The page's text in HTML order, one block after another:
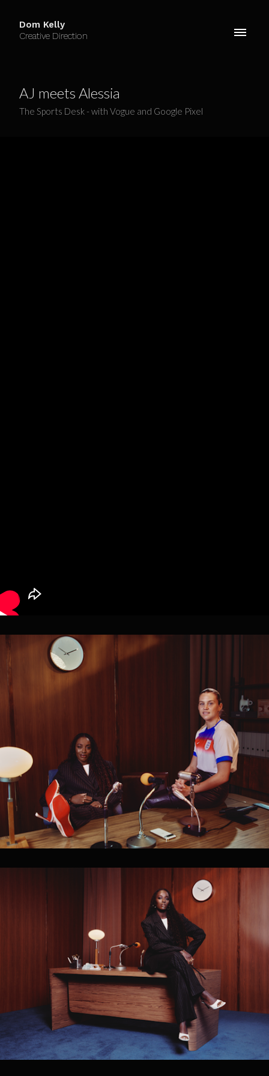
Dom Kelly
Creative Direction
AJ meets Alessia
The Sports Desk - with Vogue and Google Pixel